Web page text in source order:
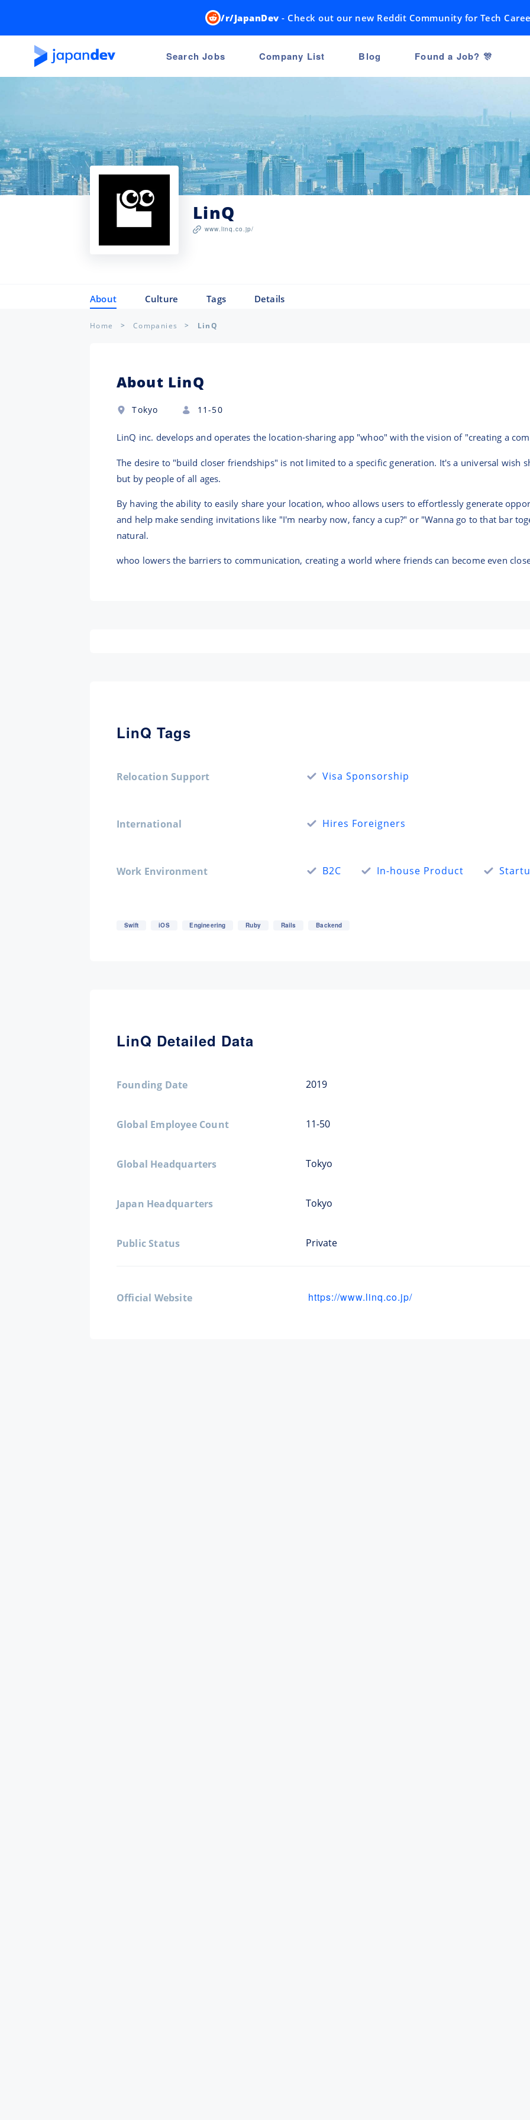
/r/JapanDev - Check out our new Reddit Community for Tech
Search Jobs Company List Blog Found a Job? 🎊
LinQ
www.linq.co.jp/
About Culture Tags Details
Home Companies LinQ
About LinQ
Tokyo 11-50
LinQ inc. develops and operates the location-sharing app "whoo" with the vision of "creating a
The desire to "build closer friendships" is not limited to a specific generation. It's a universal wish
but by people of all ages.
By having the ability to easily share your location, whoo allows users to effortlessly generate
and help make sending invitations like "I'm nearby now, fancy a cup?" or "Wanna go to that bar
natural.
whoo lowers the barriers to communication, creating a world where friends can become even
LinQ Tags
Relocation Support Visa Sponsorship
International Hires Foreigners
Work Environment B2C In-house Product
Swift iOS Engineering Ruby Rails Backend
LinQ Detailed Data
Founding Date 2019
Global Employee Count 11-50
Global Headquarters Tokyo
Japan Headquarters Tokyo
Public Status Private
Official Website https://www.linq.co.jp/